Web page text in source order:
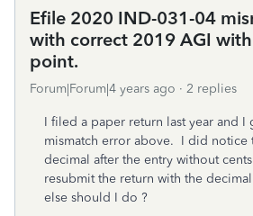
Efile 2020 IND-031-04
with correct 2019 AGI
point.
Forum|Forum|4 years ago 2 replies
I filed a paper return last year and I
mismatch error above. I did notice
decimal after the entry without
resubmit the return with the
else should I do ?